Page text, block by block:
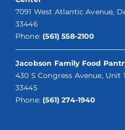
7091 West Atlantic Avenue,
33446
Phone: (561) 558-2100
Jacobson Family Food
430 S Congress Avenue, Unit
33445
Phone: (561) 274-1940